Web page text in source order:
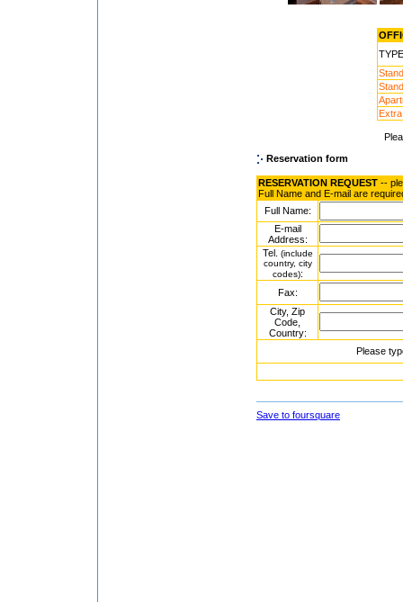
Reservation form
RESERVATION REQUEST --
Full Name and E-mail are
Full Name:
E-mail
Address:
Tel. (include
country, city
codes):
Fax:
City, Zip
Code,
Country:
Please
Save to foursquare